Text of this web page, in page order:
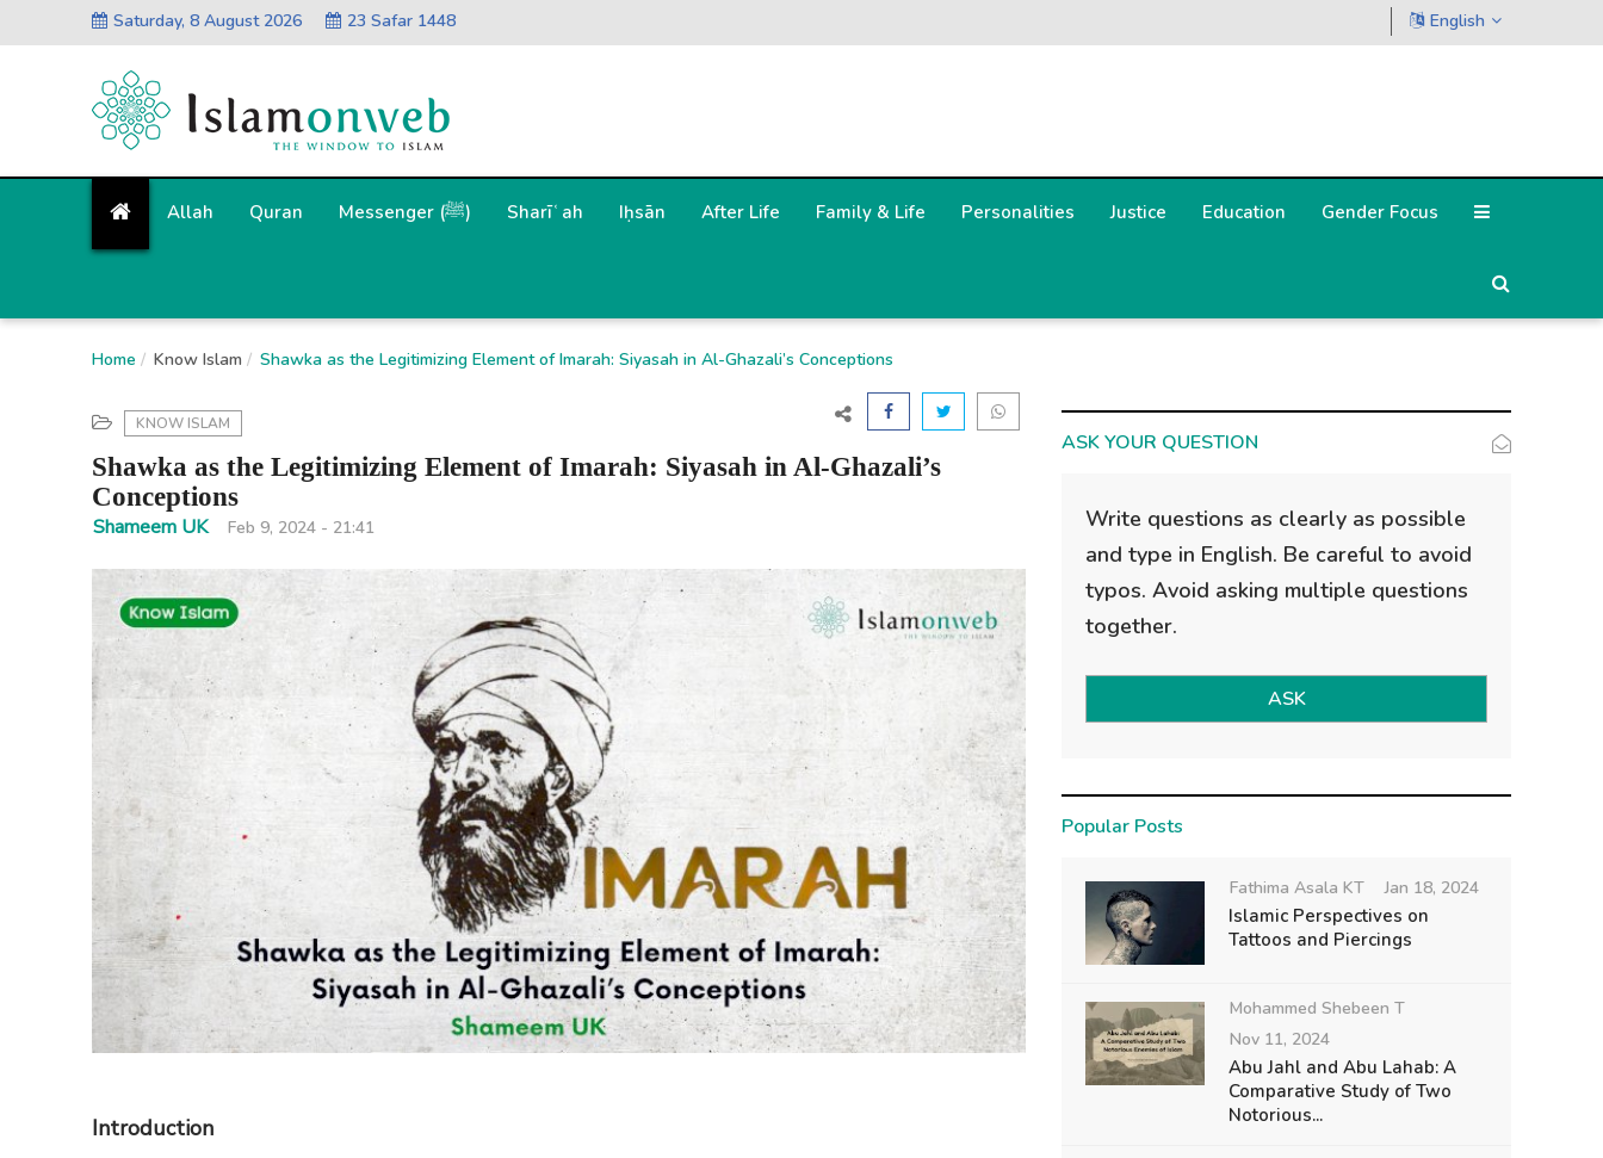
Saturday, 8 August 2026 23 Safar 1448 English
Allah Quran Messenger (ﷺ) Sharīʿah Iḥsān After Life Family & Life Personalities Justice Education Gender Focus
Home Know Islam Shawka as the Legitimizing Element of Imarah: Siyasah in Al-Ghazali’s Conceptions
KNOW ISLAM
Shawka as the Legitimizing Element of Imarah: Siyasah in Al-Ghazali’s
Conceptions
Shameem UK Feb 9, 2024 - 21:41
Introduction
ASK YOUR QUESTION
Write questions as clearly as possible
and type in English. Be careful to avoid
typos. Avoid asking multiple questions
together.
ASK
Popular Posts
Fathima Asala KT Jan 18, 2024
Islamic Perspectives on
Tattoos and Piercings
Mohammed Shebeen T
Nov 11, 2024
Abu Jahl and Abu Lahab: A
Comparative Study of Two
Notorious...